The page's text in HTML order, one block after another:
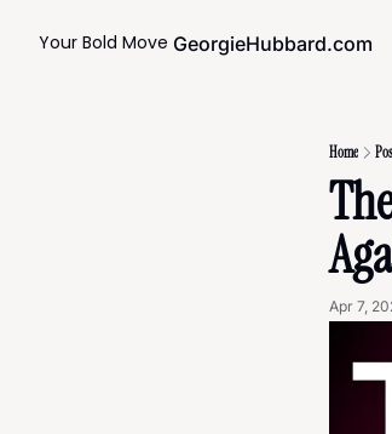
Your Bold Move GeorgieHubbard.com
Home
Apr 7,